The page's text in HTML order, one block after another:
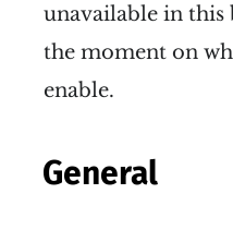
unavailable in this
the moment on
enable.
General